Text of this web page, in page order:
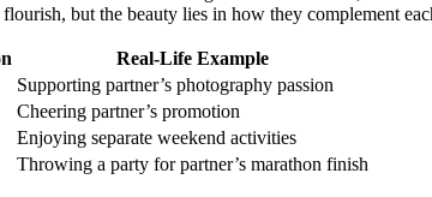
but the beauty lies in how they complement
Real-Life Example
Supporting partner’s photography passion
Cheering partner’s promotion
Enjoying separate weekend activities
Throwing a party for partner’s marathon finish